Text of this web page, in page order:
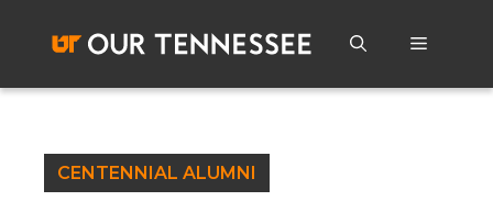
content
Menu
CENTENNIAL ALUMNI